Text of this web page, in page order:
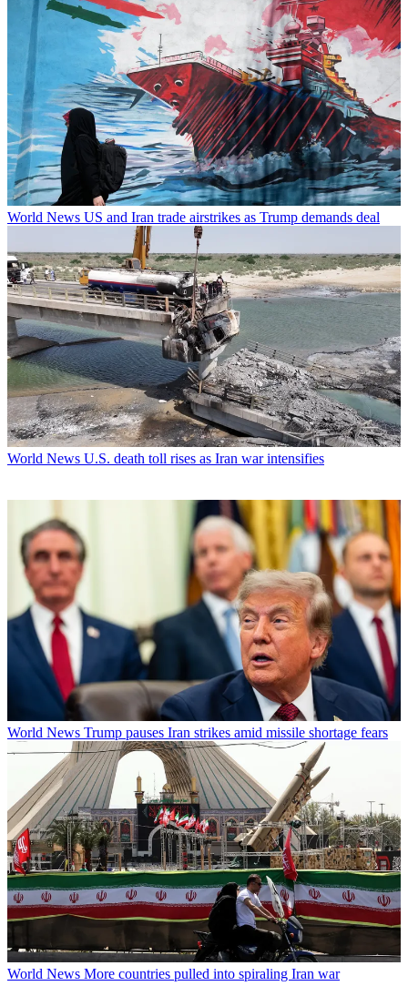
World News US and Iran trade airstrikes as Trump demands deal
World News U.S. death toll rises as Iran war intensifies
World News Trump pauses Iran strikes amid missile shortage fears
World News More countries pulled into spiraling Iran war